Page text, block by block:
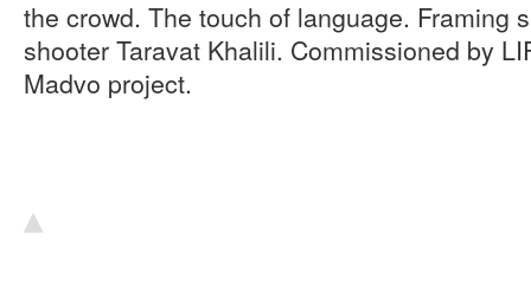
the crowd. The touch of language. Framing
shooter Taravat Khalili. Commissioned by
Madvo project.
▴